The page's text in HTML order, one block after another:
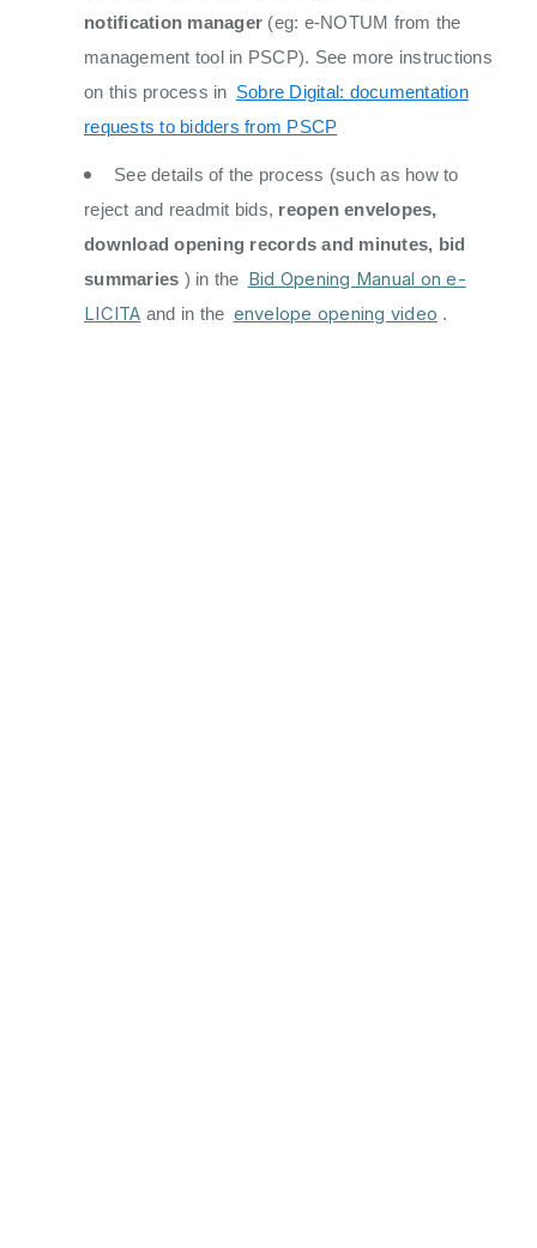
notification manager (eg: e-NOTUM from the
management tool in PSCP). See more instructions
on this process in Sobre Digital: documentation
requests to bidders from PSCP
See details of the process (such as how to
reject and readmit bids, reopen envelopes,
download opening records and minutes, bid
summaries ) in the Bid Opening Manual on e-
LICITA and in the envelope opening video .